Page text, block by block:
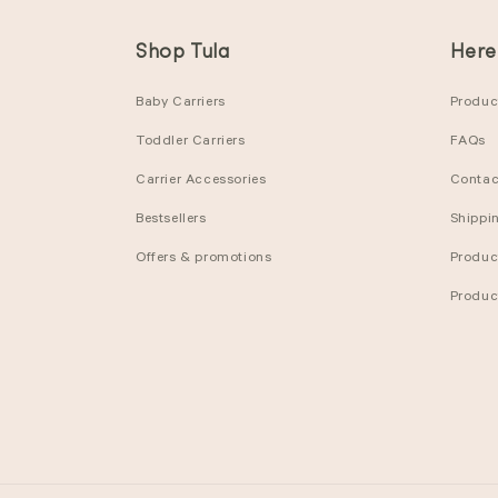
Shop Tula
Baby Carriers
Toddler Carriers
Carrier Accessories
Bestsellers
Offers & promotions
FAQs